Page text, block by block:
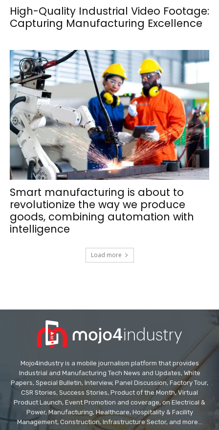
High-Quality Industrial Video Footage:
Capturing Manufacturing Excellence
Smart manufacturing is about to
revolutionize the way we produce
goods, combining automation with
intelligence
Load more
Mojo4industry is a mobile journalism platform that provides
Industrial and Manufacturing Tech News and Updates, White
Papers, Special Bulletin, Interview, Panel Discussion, Factory Tour,
CSR Stories, Success Stories, Product of the Month, Virtual
Product Launch, Event Promotion and coverage, on Electrical &
Power, Manufacturing, Healthcare, Hospitality & Facility
Management, Construction, Infrastructure Sector, and more...